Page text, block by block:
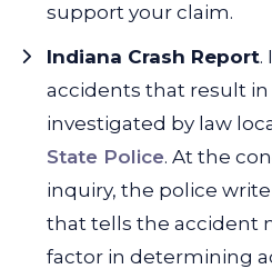
support your claim.
Indiana Crash Report.
accidents that result
investigated by law
State Police. At the
inquiry, the police write
that tells the accident
factor in determining